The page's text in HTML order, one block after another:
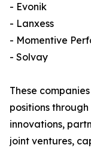
- Evonik
- Lanxess
- Momentive
- Solvay
These
positions
innovations,
joint ventures,